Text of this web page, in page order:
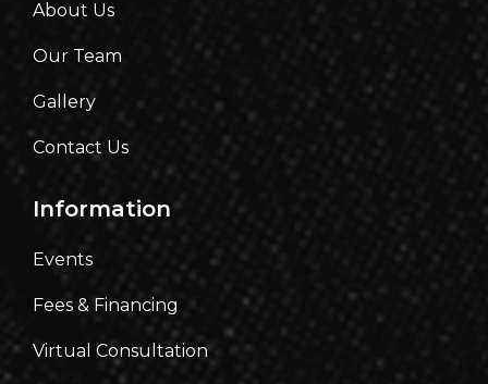
About Us
Our Team
Gallery
Contact Us
Information
Events
Fees & Financing
Virtual Consultation